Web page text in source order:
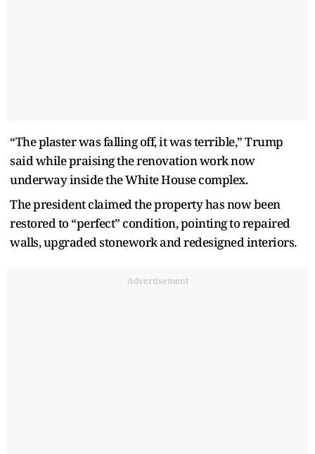
“The plaster was falling off, it was terrible,” Trump
said while praising the renovation work now
underway inside the White House complex.
The president claimed the property has now been
restored to “perfect” condition, pointing to repaired
walls, upgraded stonework and redesigned interiors.
Advertisement